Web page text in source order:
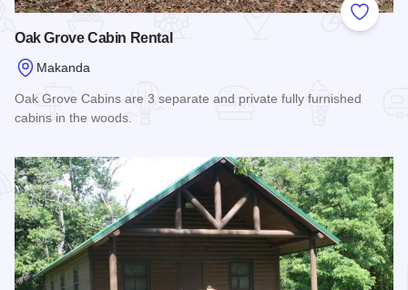
Add to
Oak Grove Cabin Rental
Makanda
Oak Grove Cabins are 3 separate and private fully furnished
cabins in the woods.